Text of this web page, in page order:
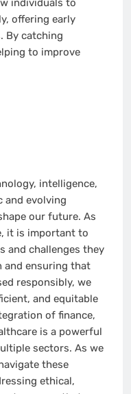
individuals to
offering early
By catching
to improve
intelligence,
and evolving
our future. As
it is important to
and challenges they
and ensuring that
responsibly, we
and equitable
of finance,
is a powerful
sectors. As we
these
ethical,